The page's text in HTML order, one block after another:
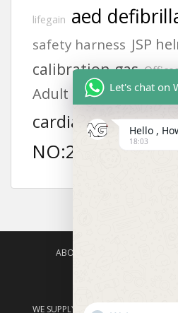
lifegain aed
safety harness JSP
calibration gas
Adult electrode pads
cardiac science
NO:2217
ABOUT US
WE SUPPLY PRODUCTS ACROSS
Let's chat on
Hello ,
18:03